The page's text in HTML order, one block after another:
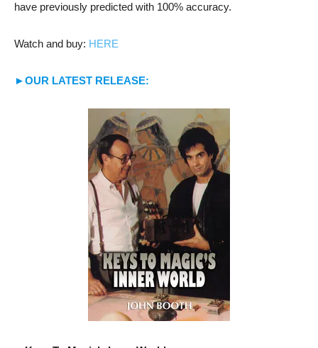
have previously predicted with 100% accuracy.
Watch and buy: HERE
►OUR LATEST RELEASE: